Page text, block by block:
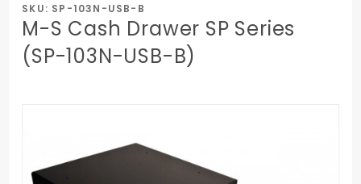
SKU: SP-103N-USB-B
M-S Cash Drawer SP Series
(SP-103N-USB-B)